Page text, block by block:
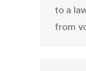
to a
from